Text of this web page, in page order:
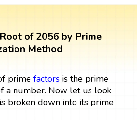
of 2056 by Prime
Method
prime factorsis the prime
a number. Now let us look
broken down into its prime